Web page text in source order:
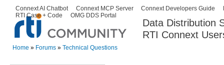
Data Distribution
RTI Connext
Secondary menu
Connext AI Chatbot Connext MCP Server Connext Developers Guide
RTI Case + Code
OMG DDS Portal
Home » Forums » Technical Questions